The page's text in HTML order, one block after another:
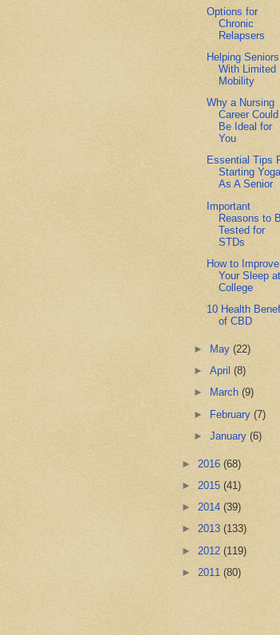
Options for
Chronic
Relapsers
Helping Seniors
With Limited
Mobility
Why a Nursing
Career Could
Be Ideal for
You
Essential Tips
Starting
As A Senior
Important
Reasons to
Tested for
STDs
How to Improve
Your Sleep at
College
10 Health
of CBD
► May(22)
►April(8)
►
March(9)
► February(7)
►January(6)
► 2016 (68)
► 2015 (41)
► 2014 (39)
► 2013 (133)
► 2012 (119)
► 2011 (80)